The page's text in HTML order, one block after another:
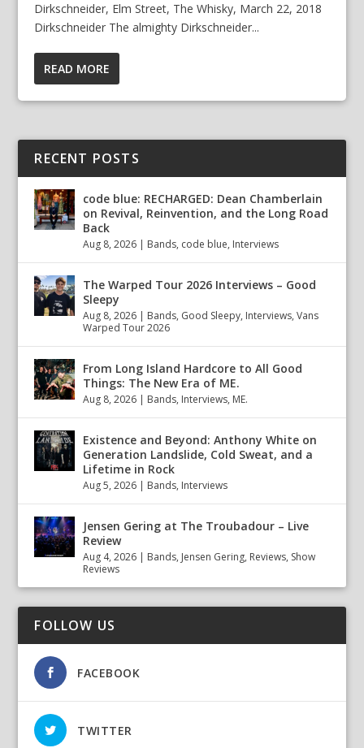
Dirkschneider, Elm Street, The Whisky, March 22, 2018
Dirkschneider The almighty Dirkschneider...
READ MORE
RECENT POSTS
code blue: RECHARGED: Dean Chamberlain
on Revival, Reinvention, and the Long Road
Back
Aug 8, 2026 | Bands, code blue, Interviews
The Warped Tour 2026 Interviews – Good
Sleepy
Aug 8, 2026 | Bands, Good Sleepy, Interviews,Vans
Warped Tour 2026
From Long Island Hardcore to All Good
Things: The New Era of ME.
Aug 8, 2026 | Bands, Interviews, ME.
Existence and Beyond: Anthony White on
Generation Landslide, Cold Sweat, and a
Lifetime in Rock
Aug 5, 2026 | Bands, Interviews
Jensen Gering at The Troubadour – Live
Review
Aug 4, 2026 | Bands, Jensen Gering, Reviews, Show
Reviews
FOLLOW US
FACEBOOK
TWITTER